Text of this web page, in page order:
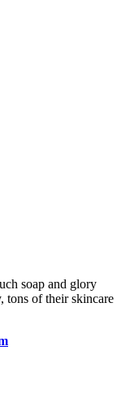
soap and glory
tons of their skincare